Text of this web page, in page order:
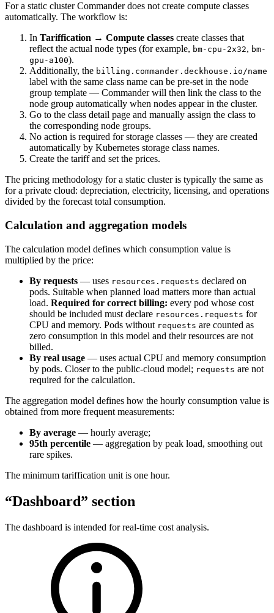
For a static cluster Commander does not create compute classes
automatically. The workflow is:
In Tariffication → Compute classes create classes that
reflect the actual node types (for example, bm-cpu-2x32, bm-
gpu-a100).
Additionally, the billing.commander.deckhouse.io/name
label with the same class name can be pre-set in the node
group template — Commander will then link the class to the
node group automatically when nodes appear in the cluster.
Go to the class detail page and manually assign the class to
the corresponding node groups.
No action is required for storage classes — they are created
automatically by Kubernetes storage class names.
Create the tariff and set the prices.
The pricing methodology for a static cluster is typically the same as
for a private cloud: depreciation, electricity, licensing, and operations
divided by the forecast total consumption.
Calculation and aggregation models
The calculation model defines which consumption value is
multiplied by the price:
By requests — uses resources.requests declared on
pods. Suitable when planned load matters more than actual
load. Required for correct billing: every pod whose cost
should be included must declare resources.requests for
CPU and memory. Pods without requests are counted as
zero consumption in this model and their resources are not
billed.
By real usage — uses actual CPU and memory consumption
by pods. Closer to the public-cloud model; requests are not
required for the calculation.
The aggregation model defines how the hourly consumption value is
obtained from more frequent measurements:
By average — hourly average;
95th percentile — aggregation by peak load, smoothing out
rare spikes.
The minimum tariffication unit is one hour.
“Dashboard” section
The dashboard is intended for real-time cost analysis.